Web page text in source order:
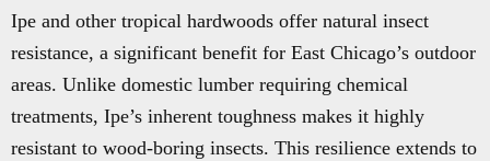
Ipe and other tropical hardwoods offer natural insect
resistance, a significant benefit for East Chicago’s outdoor
areas. Unlike domestic lumber requiring chemical
treatments, Ipe’s inherent toughness makes it highly
resistant to wood-boring insects. This resilience extends to